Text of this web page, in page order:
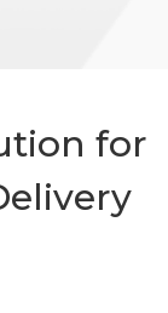
for